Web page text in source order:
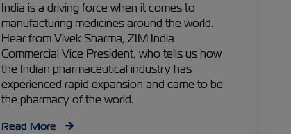
India is a driving force when it comes to
manufacturing medicines around the world.
Hear from Vivek Sharma, ZIM India
Commercial Vice President, who tells us how
the Indian pharmaceutical industry has
experienced rapid expansion and came to be
the pharmacy of the world.
Read More